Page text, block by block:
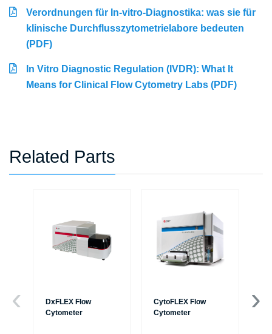
Verordnungen für In-vitro-Diagnostika: was sie für
klinische Durchflusszytometrielabore bedeuten
(PDF)
In Vitro Diagnostic Regulation (IVDR): What It
Means for Clinical Flow Cytometry Labs (PDF)
Related Parts
DxFLEX Flow
Cytometer
CytoFLEX Flow
Cytometer